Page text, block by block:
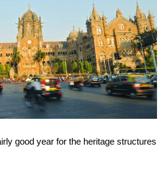
good year for the heritage structures